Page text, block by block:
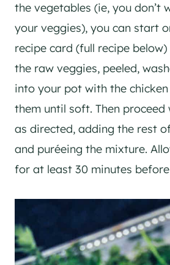
the vegetables (ie, you don’t
your veggies), you can start
recipe card (full recipe
the raw veggies, peeled,
into your pot with the
them until soft. Then
as directed, adding the rest
and puréeing the mixture.
for at least 30 minutes